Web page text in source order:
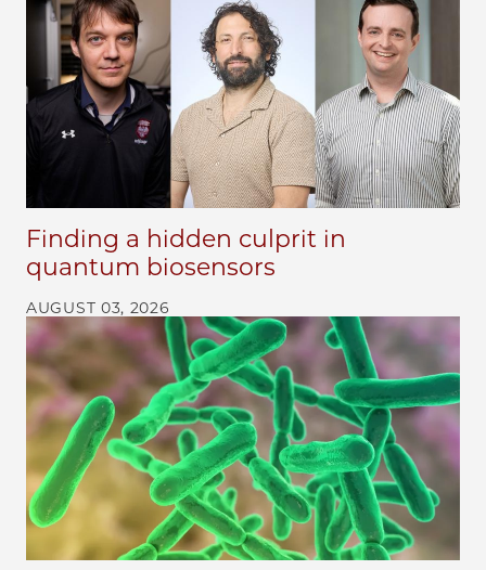
Finding a hidden culprit in
quantum biosensors
AUGUST 03, 2026